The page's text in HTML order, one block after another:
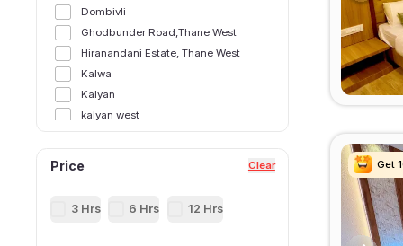
Dombivli
Ghodbunder Road,Thane West
Hiranandani Estate, Thane West
Kalwa
Kalyan
kalyan west
Price Clear
3 Hrs 6 Hrs 12 Hrs
Get
Get
Get
Get